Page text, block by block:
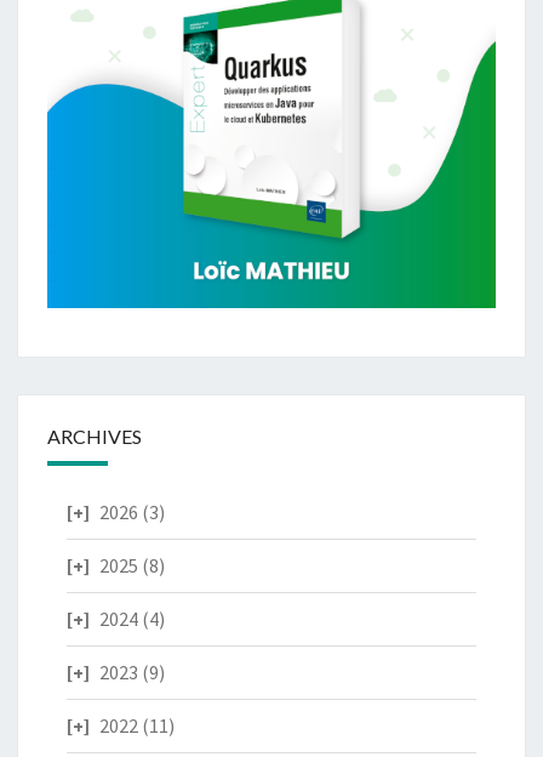
ARCHIVES
2026 (3)
2025 (8)
2024 (4)
2023 (9)
2022 (11)